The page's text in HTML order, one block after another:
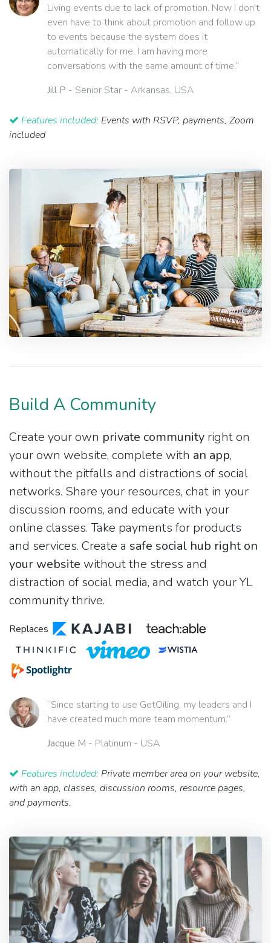
Living events due to lack of promotion. Now I don't
even have to think about promotion and follow up
to events because the system does it
automatically for me. I am having more
conversations with the same amount of time.”
Jill P - Senior Star - Arkansas, USA
Features included: Events with RSVP, payments, Zoom
included
Build A Community
Create your own private community right on
your own website, complete with an app,
without the pitfalls and distractions of social
networks. Share your resources, chat in your
discussion rooms, and educate with your
online classes. Take payments for products
and services. Create a safe social hub right on
your website without the stress and
distraction of social media, and watch your YL
community thrive.
Replaces
“Since starting to use GetOiling, my leaders and I
have created much more team momentum.”
Jacque M - Platinum - USA
Features included: Private member area on your website,
with an app, classes, discussion rooms, resource pages,
and payments.